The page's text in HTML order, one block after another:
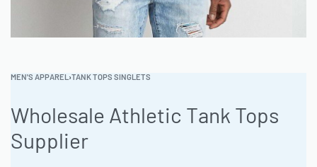
MEN'S APPAREL ›TANK TOPS SINGLETS
Wholesale Athletic Tank Tops
Supplier